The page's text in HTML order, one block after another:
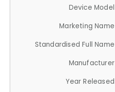
Device Model
Marketing Name
Standardised Full Name
Manufacturer
Year Released